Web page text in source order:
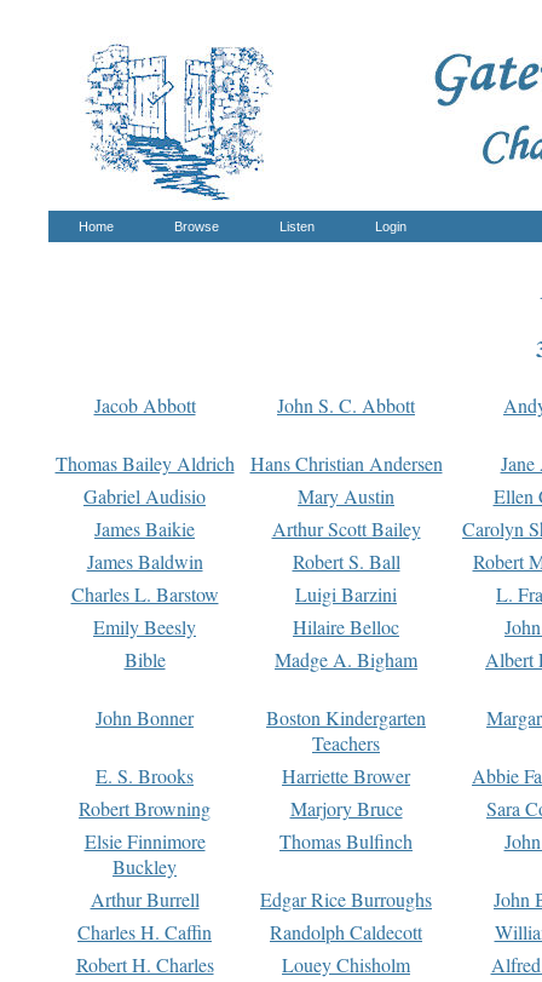
Home Browse Listen Login
Jacob Abbott John S. C. Abbott
Thomas Bailey Aldrich Hans Christian Andersen
Gabriel Audisio
Mary Austin
Ellen
James Baikie
Arthur Scott Bailey
Carolyn
James Baldwin
Robert S. Ball
Robert
Charles L. Barstow
Luigi Barzini
L.
Emily Beesly
Hilaire Belloc
Bible
Madge A. Bigham Albert
John Bonner
Boston Kindergarten
Teachers
E. S. Brooks Harriette Brower
Abbie
Robert Browning
Marjory Bruce
Sara
Elsie Finnimore
Buckley
Thomas Bulfinch
Arthur Burrell Edgar Rice Burroughs
John
Charles H. Caffin
Randolph Caldecott
Robert H. Charles
Louey Chisholm